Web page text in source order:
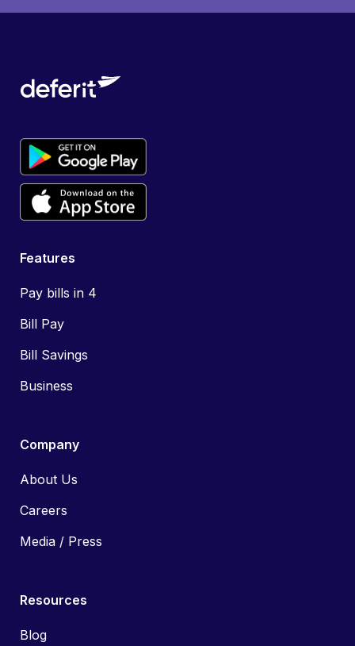
Features
Pay bills in 4
Bill Pay
Bill Savings
Business
Company
About Us
Careers
Media / Press
Resources
Blog